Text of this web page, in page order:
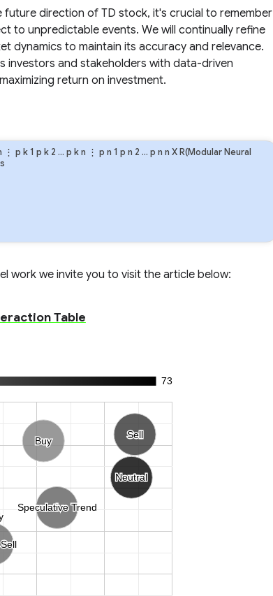
direction of TD stock, it's crucial to remember
to unpredictable events. We will continually refine
dynamics to maintain its accuracy and relevance.
investors and stakeholders with data-driven
return on investment.
⋮ p k1 p k 2 … p kn ⋮ p n 1 p n 2 … p n n X R(Modular Neural
work we invite you to visit the article below:
Table
73
Sell
Sell
Neutral
Neutral
Buy
Buy
Speculative Trend
Speculative Trend